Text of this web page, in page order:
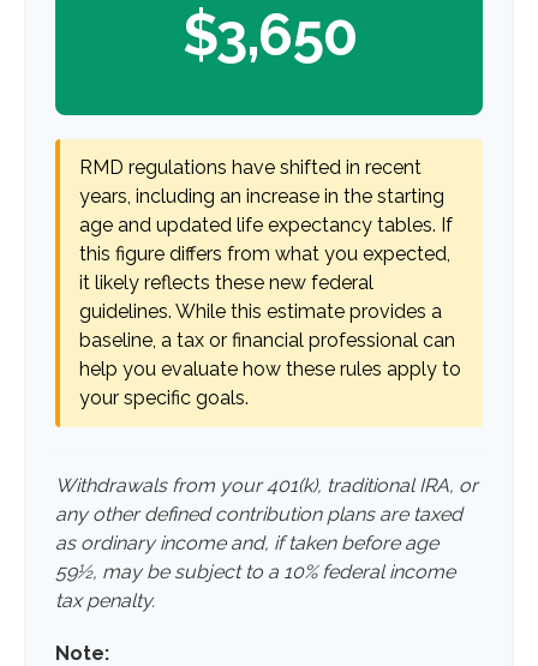
$3,650
RMD regulations have shifted in recent
years, including an increase in the starting
age and updated life expectancy tables. If
this figure differs from what you expected,
it likely reflects these new federal
guidelines. While this estimate provides a
baseline, a tax or financial professional can
help you evaluate how these rules apply to
your specific goals.
Withdrawals from your 401(k), traditional IRA, or
any other defined contribution plans are taxed
as ordinary income and, if taken before age
59½, may be subject to a 10% federal income
tax penalty.
Note: